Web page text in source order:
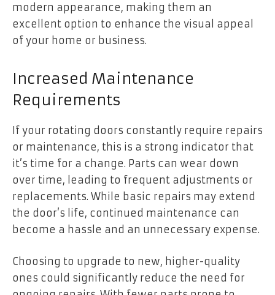
modern appearance, making them an
excellent option to enhance the visual appeal
of your home or business.
Increased Maintenance
Requirements
If your rotating doors constantly require repairs
or maintenance, this is a strong indicator that
it’s time for a change. Parts can wear down
over time, leading to frequent adjustments or
replacements. While basic repairs may extend
the door’s life, continued maintenance can
become a hassle and an unnecessary expense.
Choosing to upgrade to new, higher-quality
ones could significantly reduce the need for